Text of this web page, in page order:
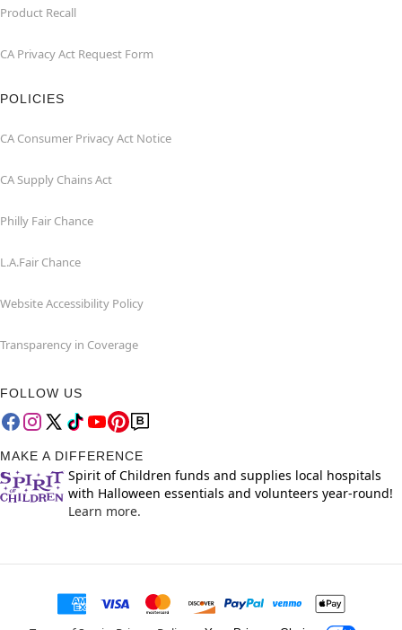
Product Recall
CA Privacy Act Request Form
POLICIES
CA Consumer Privacy Act Notice
CA Supply Chains Act
Philly Fair Chance
L.A.Fair Chance
Website Accessibility Policy
Transparency in Coverage
FOLLOW US
MAKE A DIFFERENCE
Spirit of Children funds and supplies local hospitals
with Halloween essentials and volunteers year-round!
Learn more.